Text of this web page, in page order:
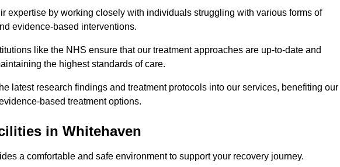
expertise by working closely with individuals struggling with various forms of
evidence-based interventions.
like the NHS ensure that our treatment approaches are up-to-date and
the highest standards of care.
latest research findings and treatment protocols into our services, benefiting our
based treatment options.
in Whitehaven
a comfortable and safe environment to support your recovery journey.